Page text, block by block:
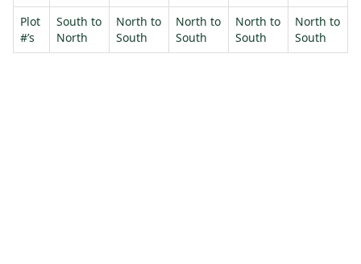
Plot
#’s
South to
North
North to
South
North to
South
North to
South
North to
South